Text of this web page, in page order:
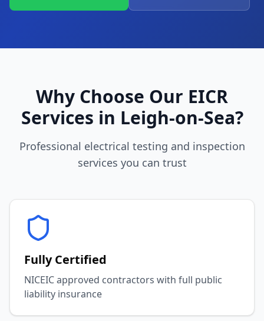
Why Choose Our EICR
Services in Leigh-on-Sea?
Professional electrical testing and inspection
services you can trust
Fully Certified
NICEIC approved contractors with full public
liability insurance